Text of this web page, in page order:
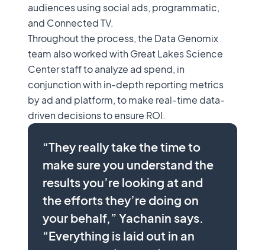
audiences using social ads, programmatic,
and Connected TV.
Throughout the process, the Data Genomix
team also worked with Great Lakes Science
Center staff to analyze ad spend, in
conjunction with in-depth reporting metrics
by ad and platform, to make real-time data-
driven decisions to ensure ROI.
“They really take the time to
make sure you understand the
results you’re looking at and
the efforts they’re doing on
your behalf,” Yachanin says.
“Everything is laid out in an